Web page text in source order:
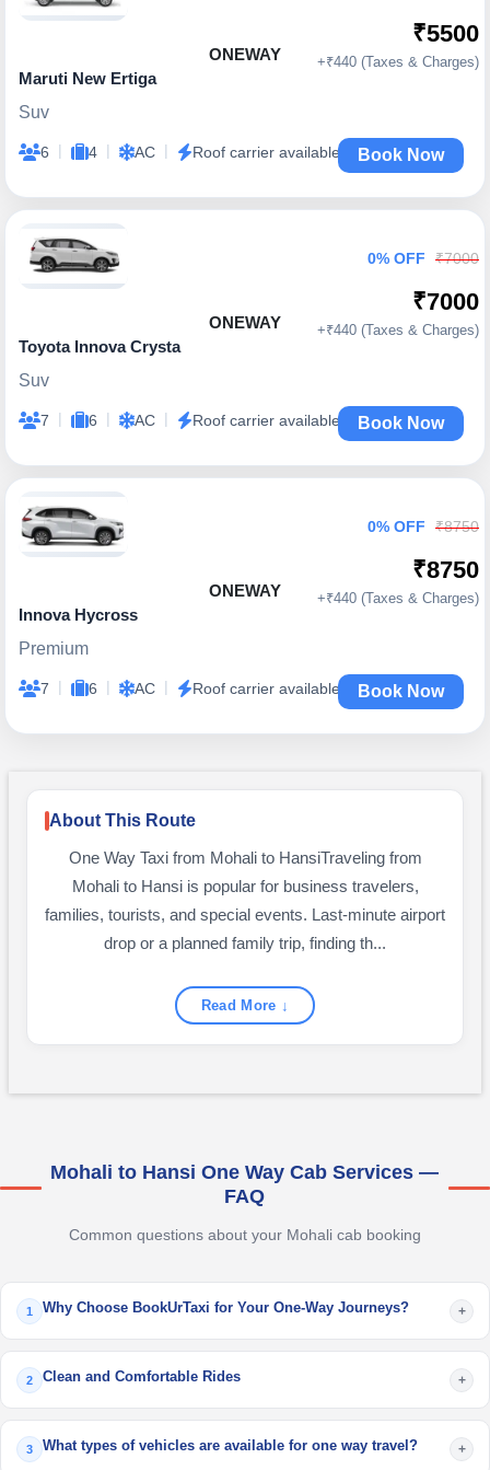
ONEWAY
Maruti New Ertiga
Suv
6 | 4 | AC | Roof carrier available
₹5500
+₹440 (Taxes & Charges)
Book Now
ONEWAY
Toyota Innova Crysta
Suv
7 | 6 | AC | Roof carrier available
0% OFF ₹7000
₹7000
+₹440 (Taxes & Charges)
Book Now
ONEWAY
Innova Hycross
Premium
7 | 6 | AC | Roof carrier available
0% OFF ₹8750
₹8750
+₹440 (Taxes & Charges)
Book Now
About This Route
One Way Taxi from Mohali to HansiTraveling from
Mohali to Hansi is popular for business travelers,
families, tourists, and special events. Last-minute airport
drop or a planned family trip, finding th...
Read More ↓
Mohali to Hansi One Way Cab Services —
FAQ
Common questions about your Mohali cab booking
1 Why Choose BookUrTaxi for Your One-Way Journeys? +
2 Clean and Comfortable Rides +
3 What types of vehicles are available for one way travel? +